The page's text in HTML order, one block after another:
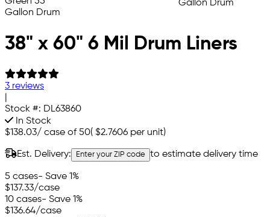
38" x 60" 6 Mil Drum Liners
3 reviews
Stock #: DL63860
In Stock
$138.03/ case of 50( $2.7606 per unit)
Est. Delivery: Enter your ZIP code to estimate delivery time
5 cases- Save 1%
$137.33/case
10 cases- Save 1%
$136.64/case